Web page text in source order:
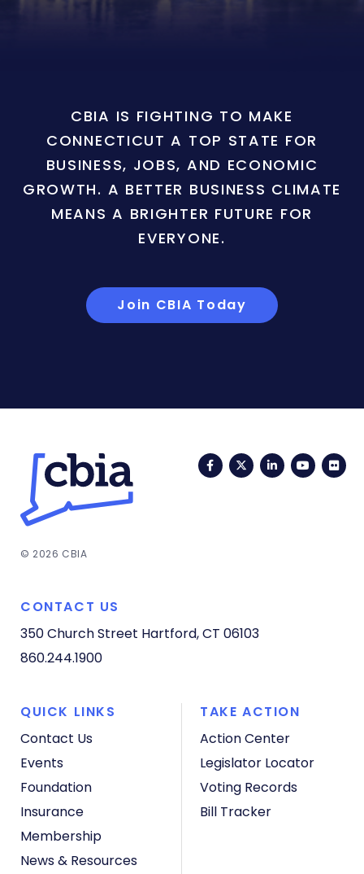
CBIA IS FIGHTING TO MAKE
CONNECTICUT A TOP STATE FOR
BUSINESS, JOBS, AND ECONOMIC
GROWTH. A BETTER BUSINESS CLIMATE
MEANS A BRIGHTER FUTURE FOR
EVERYONE.
Join CBIA Today
FacebookTwitterLinkedIn
© 2026 CBIA
CONTACT US
350 Church Street Hartford, CT 06103
860.244.1900
QUICK LINKS
Contact Us
Events
Foundation
Insurance
Membership
News & Resources
TAKE ACTION
Action Center
Legislator Locator
Voting Records
Bill Tracker